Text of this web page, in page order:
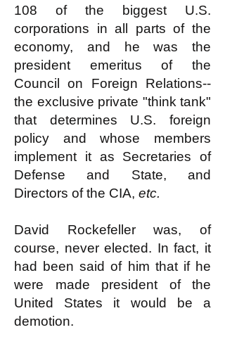
108 of the biggest U.S.
corporations in all parts of the
economy, and he was the
president emeritus of the
Council on Foreign Relations--
the exclusive private "think tank"
that determines U.S. foreign
policy and whose members
implement it as Secretaries of
Defense and State, and
Directors of the CIA, etc.
David Rockefeller was, of
course, never elected. In fact, it
had been said of him that if he
were made president of the
United States it would be a
demotion.